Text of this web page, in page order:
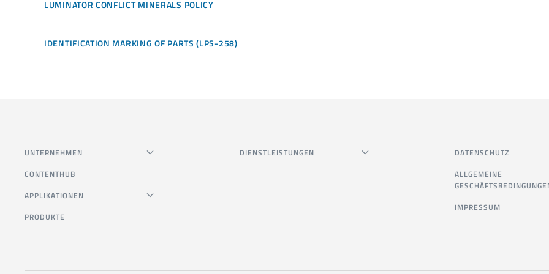
LUMINATOR CONFLICT MINERALS POLICY
IDENTIFICATION MARKING OF PARTS (LPS-258)
UNTERNEHMEN
CONTENTHUB
APPLIKATIONEN
PRODUKTE
DIENSTLEISTUNGEN
DATENSCHUTZ
ALLGEMEINE
IMPRESSUM